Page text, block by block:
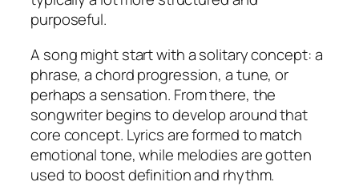
purposeful.
A song might start with a solitary concept: a
phrase, a chord progression, a tune, or
perhaps a sensation. From there, the
songwriter begins to develop around that
core concept. Lyrics are formed to match
emotional tone, while melodies are gotten
used to boost definition and rhythm.